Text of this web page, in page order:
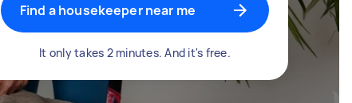
Find a housekeeper near me
It only takes 2 minutes. And it's free.